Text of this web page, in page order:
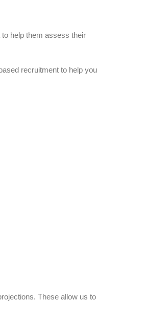
help them assess their
recruitment to help you
These allow us to